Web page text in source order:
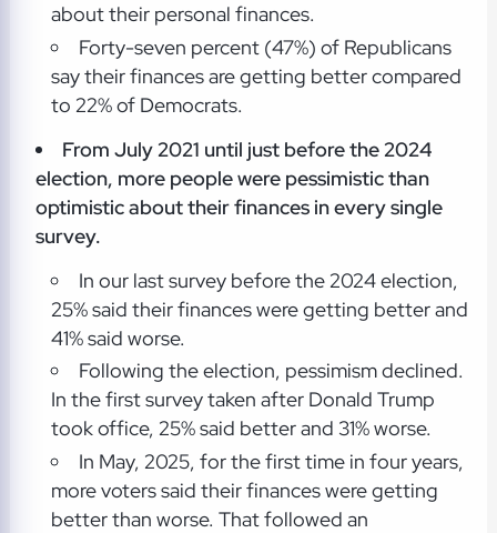
about their personal finances.
Forty-seven percent (47%) of Republicans
say their finances are getting better compared
to 22% of Democrats.
From July 2021 until just before the 2024
election, more people were pessimistic than
optimistic about their finances in every single
survey.
In our last survey before the 2024 election,
25% said their finances were getting better and
41% said worse.
Following the election, pessimism declined.
In the first survey taken after Donald Trump
took office, 25% said better and 31% worse.
In May, 2025, for the first time in four years,
more voters said their finances were getting
better than worse. That followed an